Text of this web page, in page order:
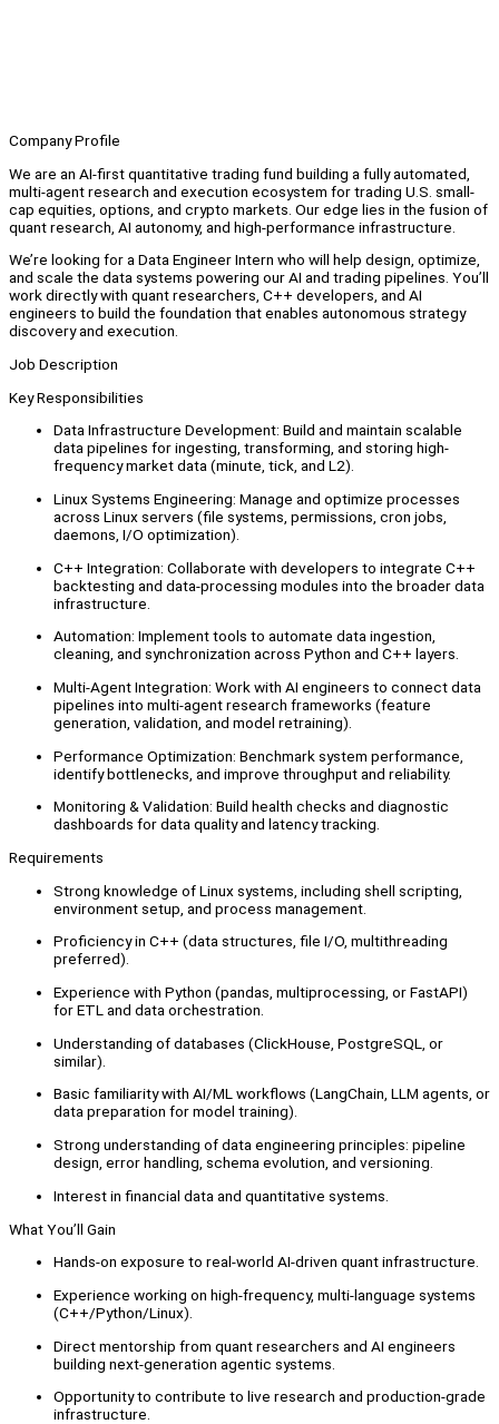
Company Profile
We are an AI-first quantitative trading fund building a fully automated,
multi-agent research and execution ecosystem for trading U.S. small-
cap equities, options, and crypto markets. Our edge lies in the fusion of
quant research, AI autonomy, and high-performance infrastructure.
We’re looking for a Data Engineer Intern who will help design, optimize,
and scale the data systems powering our AI and trading pipelines. You’ll
work directly with quant researchers, C++ developers, and AI
engineers to build the foundation that enables autonomous strategy
discovery and execution.
Job Description
Key Responsibilities
Data Infrastructure Development: Build and maintain scalable
data pipelines for ingesting, transforming, and storing high-
frequency market data (minute, tick, and L2).
Linux Systems Engineering: Manage and optimize processes
across Linux servers (file systems, permissions, cron jobs,
daemons, I/O optimization).
C++ Integration: Collaborate with developers to integrate C++
backtesting and data-processing modules into the broader data
infrastructure.
Automation: Implement tools to automate data ingestion,
cleaning, and synchronization across Python and C++ layers.
Multi-Agent Integration: Work with AI engineers to connect data
pipelines into multi-agent research frameworks (feature
generation, validation, and model retraining).
Performance Optimization: Benchmark system performance,
identify bottlenecks, and improve throughput and reliability.
Monitoring & Validation: Build health checks and diagnostic
dashboards for data quality and latency tracking.
Requirements
Strong knowledge of Linux systems, including shell scripting,
environment setup, and process management.
Proficiency in C++ (data structures, file I/O, multithreading
preferred).
Experience with Python (pandas, multiprocessing, or FastAPI)
for ETL and data orchestration.
Understanding of databases (ClickHouse, PostgreSQL, or
similar).
Basic familiarity with AI/ML workflows (LangChain, LLM agents, or
data preparation for model training).
Strong understanding of data engineering principles: pipeline
design, error handling, schema evolution, and versioning.
Interest in financial data and quantitative systems.
What You’ll Gain
Hands-on exposure to real-world AI-driven quant infrastructure.
Experience working on high-frequency, multi-language systems
(C++/Python/Linux).
Direct mentorship from quant researchers and AI engineers
building next-generation agentic systems.
Opportunity to contribute to live research and production-grade
infrastructure.